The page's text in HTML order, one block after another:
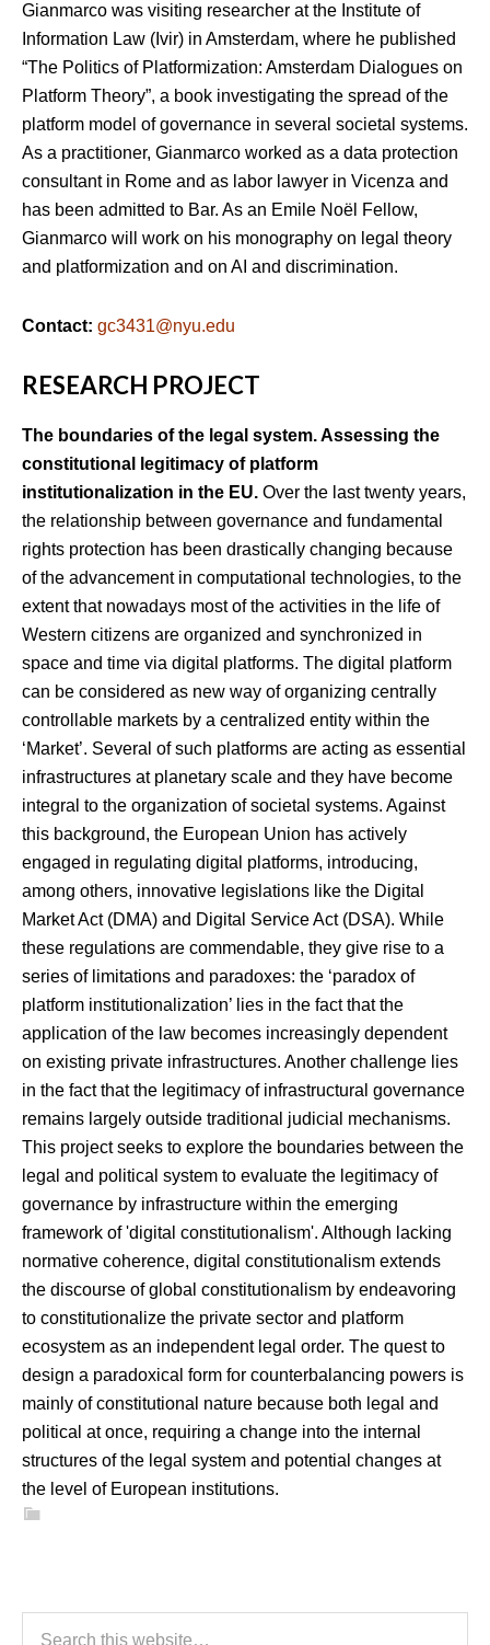
Gianmarco was visiting researcher at the Institute of
Information Law (Ivir) in Amsterdam, where he published
“The Politics of Platformization: Amsterdam Dialogues on
Platform Theory”, a book investigating the spread of the
platform model of governance in several societal systems.
As a practitioner, Gianmarco worked as a data protection
consultant in Rome and as labor lawyer in Vicenza and
has been admitted to Bar. As an Emile Noël Fellow,
Gianmarco will work on his monography on legal theory
and platformization and on AI and discrimination.
Contact: gc3431@nyu.edu
RESEARCH PROJECT
The boundaries of the legal system. Assessing the
constitutional legitimacy of platform
institutionalization in the EU. Over the last twenty years,
the relationship between governance and fundamental
rights protection has been drastically changing because
of the advancement in computational technologies, to the
extent that nowadays most of the activities in the life of
Western citizens are organized and synchronized in
space and time via digital platforms. The digital platform
can be considered as new way of organizing centrally
controllable markets by a centralized entity within the
‘Market’. Several of such platforms are acting as essential
infrastructures at planetary scale and they have become
integral to the organization of societal systems. Against
this background, the European Union has actively
engaged in regulating digital platforms, introducing,
among others, innovative legislations like the Digital
Market Act (DMA) and Digital Service Act (DSA). While
these regulations are commendable, they give rise to a
series of limitations and paradoxes: the ‘paradox of
platform institutionalization’ lies in the fact that the
application of the law becomes increasingly dependent
on existing private infrastructures. Another challenge lies
in the fact that the legitimacy of infrastructural governance
remains largely outside traditional judicial mechanisms.
This project seeks to explore the boundaries between the
legal and political system to evaluate the legitimacy of
governance by infrastructure within the emerging
framework of 'digital constitutionalism'. Although lacking
normative coherence, digital constitutionalism extends
the discourse of global constitutionalism by endeavoring
to constitutionalize the private sector and platform
ecosystem as an independent legal order. The quest to
design a paradoxical form for counterbalancing powers is
mainly of constitutional nature because both legal and
political at once, requiring a change into the internal
structures of the legal system and potential changes at
the level of European institutions.